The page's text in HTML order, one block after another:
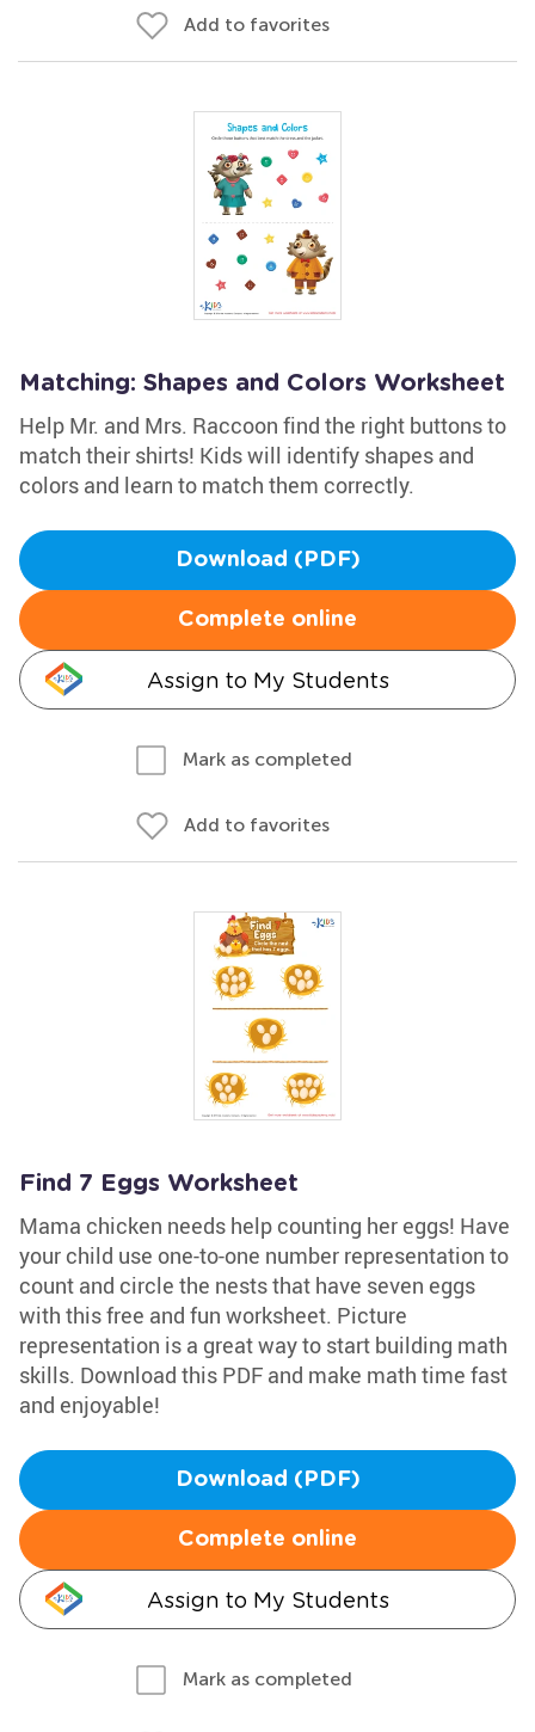
Add to favorites
Matching: Shapes and Colors Worksheet
Help Mr. and Mrs. Raccoon find the right buttons to
match their shirts! Kids will identify shapes and
colors and learn to match them correctly.
Download (PDF)
Complete online
Assign to My Students
Mark as completed
Add to favorites
Find 7 Eggs Worksheet
Mama chicken needs help counting her eggs! Have
your child use one-to-one number representation to
count and circle the nests that have seven eggs
with this free and fun worksheet. Picture
representation is a great way to start building math
skills. Download this PDF and make math time fast
and enjoyable!
Download (PDF)
Complete online
Assign to My Students
Mark as completed